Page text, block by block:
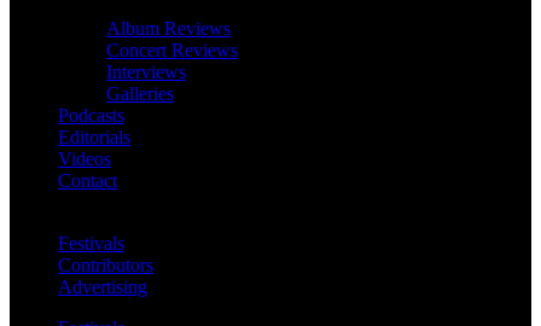
Album Reviews
Concert Reviews
Interviews
Galleries
Podcasts
Editorials
Videos
Contact
Festivals
Contributors
Advertising